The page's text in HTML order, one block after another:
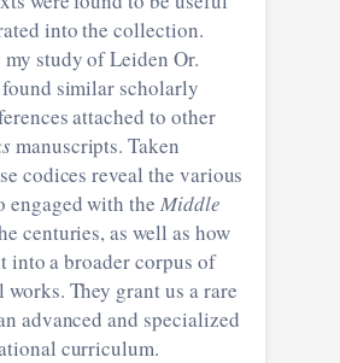
into the collection.
my study of Leiden Or.
found similar scholarly
attached to other
manuscripts. Taken
codices reveal the various
engaged with theMiddle
centuries, as well as how
into a broader corpus of
They grant us a rare
advanced and specialized
curriculum.